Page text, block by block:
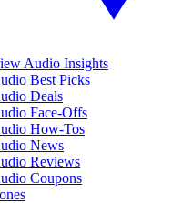
Audio Insights
Best Picks
Deals
Face-Offs
How-Tos
News
Reviews
Coupons